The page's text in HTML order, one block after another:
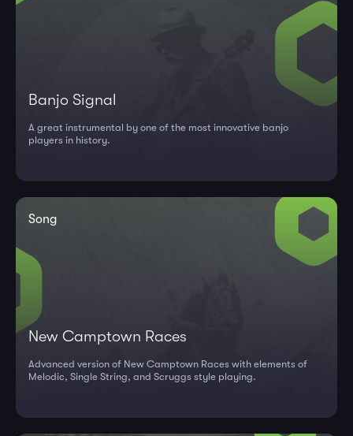
Banjo Signal
A great instrumental by one of the most innovative banjo
players in history.
Song
New Camptown Races
Advanced version of New Camptown Races with elements of
Melodic, Single String, and Scruggs style playing.